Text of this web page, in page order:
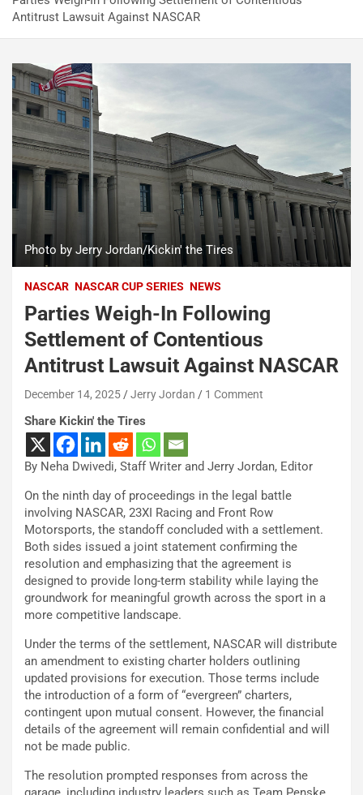
Antitrust Lawsuit Against NASCAR
Photo by Jerry Jordan/Kickin' the Tires
NASCAR NASCAR CUP SERIES NEWS
Parties Weigh-In Following
Settlement of Contentious
Antitrust Lawsuit Against NASCAR
December 14, 2025 Jerry Jordan 1 Comment
Share Kickin' the Tires
By Neha Dwivedi, Staff Writer and Jerry Jordan, Editor
On the ninth day of proceedings in the legal battle
involving NASCAR, 23XI Racing and Front Row
Motorsports, the standoff concluded with a settlement.
Both sides issued a joint statement confirming the
resolution and emphasizing that the agreement is
designed to provide long-term stability while laying the
groundwork for meaningful growth across the sport in a
more competitive landscape.
Under the terms of the settlement, NASCAR will distribute
an amendment to existing charter holders outlining
updated provisions for execution. Those terms include
the introduction of a form of “evergreen” charters,
contingent upon mutual consent. However, the financial
details of the agreement will remain confidential and will
not be made public.
The resolution prompted responses from across the